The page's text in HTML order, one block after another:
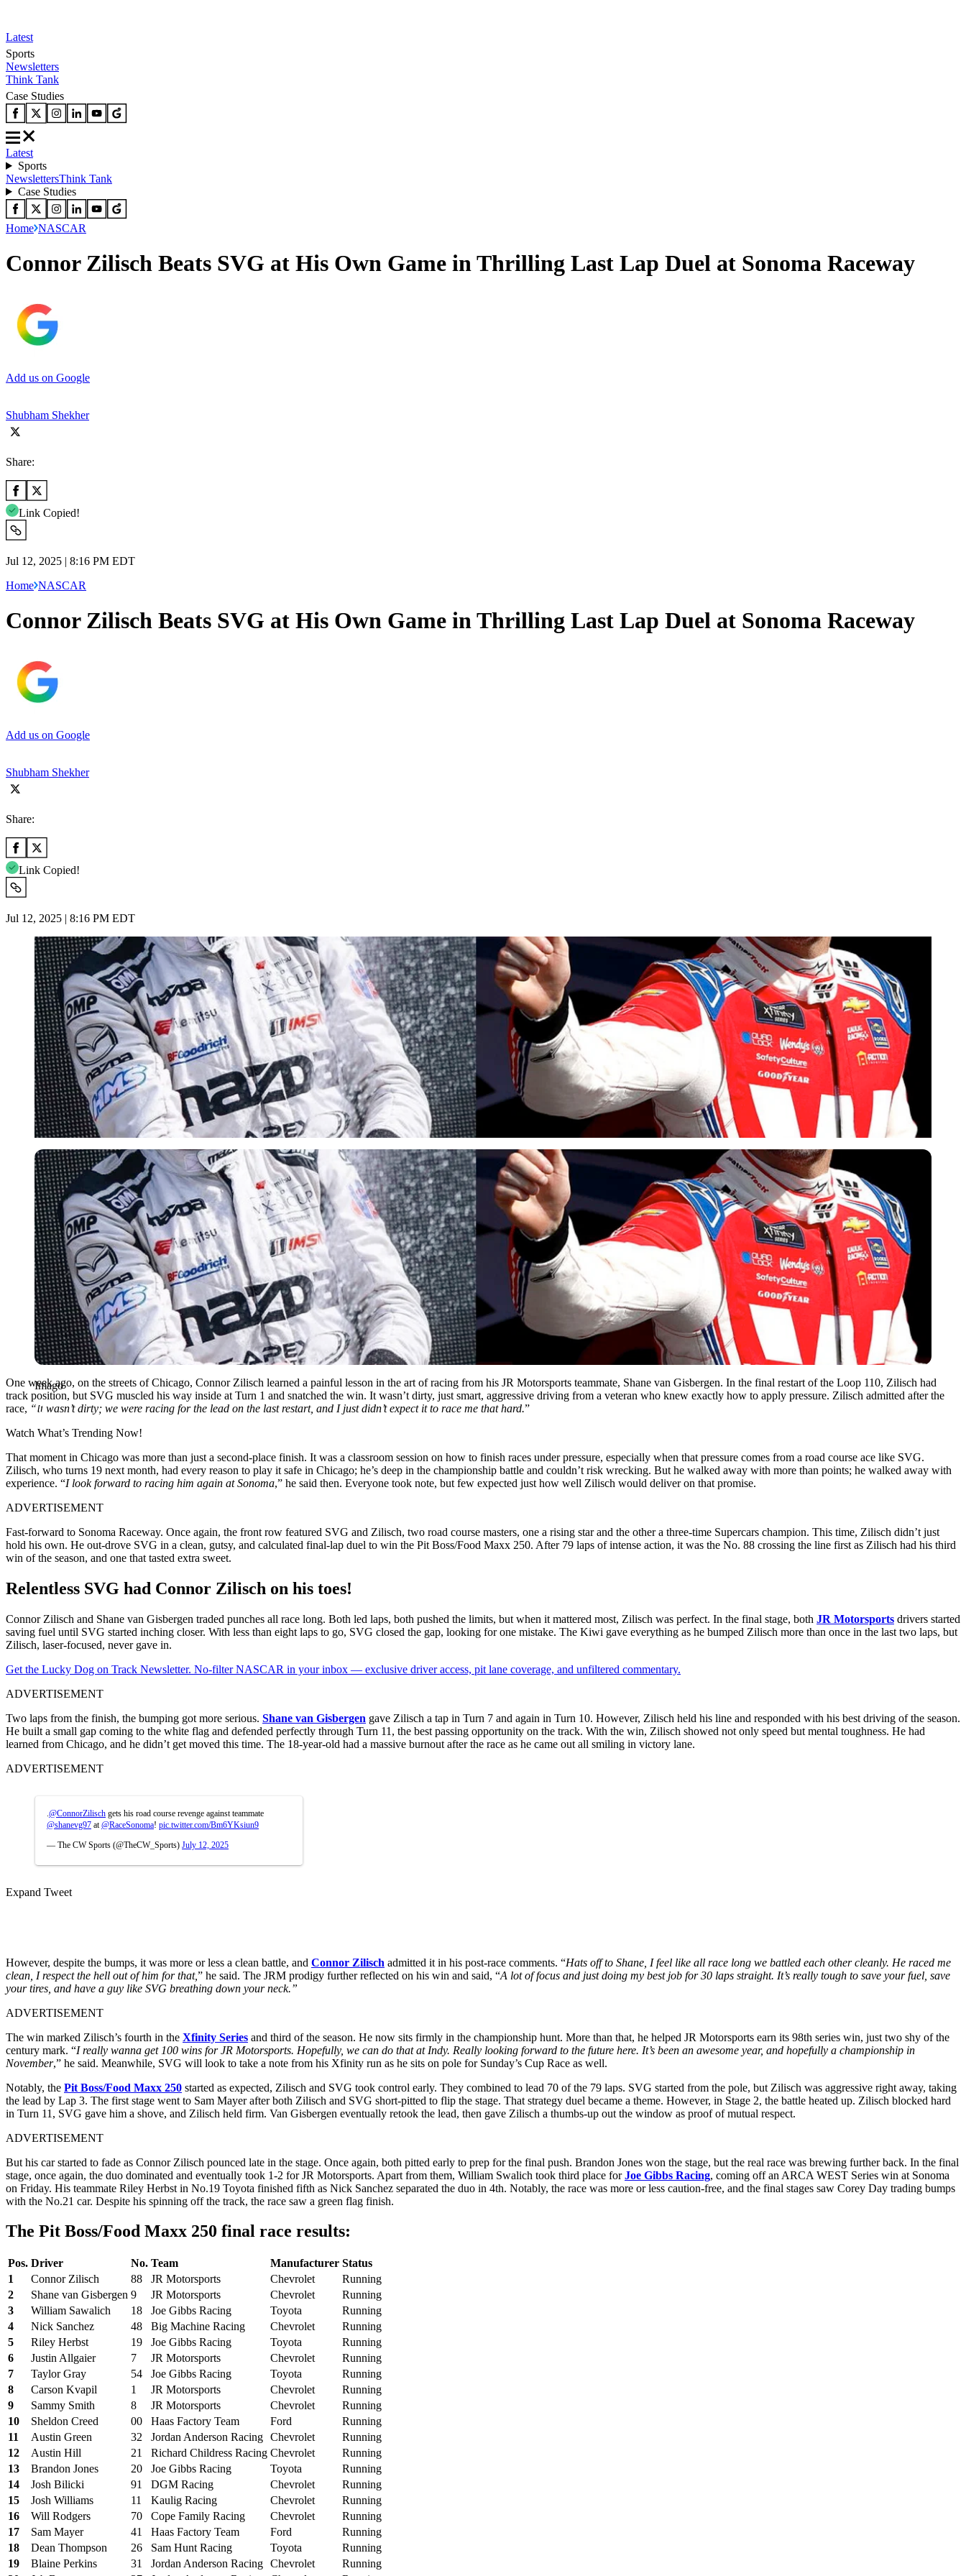
Latest
Sports
Newsletters
Think Tank
Case Studies
Latest
Sports
NewslettersThink Tank
Case Studies
Home NASCAR
Connor Zilisch Beats SVG at His Own Game in Thrilling Last Lap Duel at Sonoma Raceway
Add us on Google
Shubham Shekher
Share:
Link Copied!
Jul 12, 2025 | 8:16 PM EDT
Home NASCAR
Connor Zilisch Beats SVG at His Own Game in Thrilling Last Lap Duel at Sonoma Raceway
Add us on Google
Shubham Shekher
Share:
Link Copied!
Jul 12, 2025 | 8:16 PM EDT
Imago
Imago
One week ago, on the streets of Chicago, Connor Zilisch learned a painful lesson in the art of racing from his JR Motorsports teammate, Shane van Gisbergen. In the final restart of the Loop 110, Zilisch had
track position, but SVG muscled his way inside at Turn 1 and snatched the win. It wasn’t dirty, just smart, aggressive driving from a veteran who knew exactly how to apply pressure. Zilisch admitted after the
race, “It wasn’t dirty; we were racing for the lead on the last restart, and I just didn’t expect it to race me that hard.”
Watch What’s Trending Now!
That moment in Chicago was more than just a second-place finish. It was a classroom session on how to finish races under pressure, especially when that pressure comes from a road course ace like SVG.
Zilisch, who turns 19 next month, had every reason to play it safe in Chicago; he’s deep in the championship battle and couldn’t risk wrecking. But he walked away with more than points; he walked away with
experience. “I look forward to racing him again at Sonoma,” he said then. Everyone took note, but few expected just how well Zilisch would deliver on that promise.
ADVERTISEMENT
Fast-forward to Sonoma Raceway. Once again, the front row featured SVG and Zilisch, two road course masters, one a rising star and the other a three-time Supercars champion. This time, Zilisch didn’t just
hold his own. He out-drove SVG in a clean, gutsy, and calculated final-lap duel to win the Pit Boss/Food Maxx 250. After 79 laps of intense action, it was the No. 88 crossing the line first as Zilisch had his third
win of the season, and one that tasted extra sweet.
Relentless SVG had Connor Zilisch on his toes!
Connor Zilisch and Shane van Gisbergen traded punches all race long. Both led laps, both pushed the limits, but when it mattered most, Zilisch was perfect. In the final stage, both JR Motorsports drivers started
saving fuel until SVG started inching closer. With less than eight laps to go, SVG closed the gap, looking for one mistake. The Kiwi gave everything as he bumped Zilisch more than once in the last two laps, but
Zilisch, laser-focused, never gave in.
Get the Lucky Dog on Track Newsletter. No-filter NASCAR in your inbox — exclusive driver access, pit lane coverage, and unfiltered commentary.
ADVERTISEMENT
Two laps from the finish, the bumping got more serious. Shane van Gisbergen gave Zilisch a tap in Turn 7 and again in Turn 10. However, Zilisch held his line and responded with his best driving of the season.
He built a small gap coming to the white flag and defended perfectly through Turn 11, the best passing opportunity on the track. With the win, Zilisch showed not only speed but mental toughness. He had
learned from Chicago, and he didn’t get moved this time. The 18-year-old had a massive burnout after the race as he came out all smiling in victory lane.
ADVERTISEMENT
@ConnorZilisch gets his road course revenge against teammate
@shanevg97 at @RaceSonoma! pic.twitter.com/Bm6YKsiun9
— The CW Sports (@TheCW_Sports) July 12, 2025
Expand Tweet
However, despite the bumps, it was more or less a clean battle, and Connor Zilisch admitted it in his post-race comments. “Hats off to Shane, I feel like all race long we battled each other cleanly. He raced me
clean, I respect the hell out of him for that,” he said. The JRM prodigy further reflected on his win and said, “A lot of focus and just doing my best job for 30 laps straight. It’s really tough to save your fuel, save
your tires, and have a guy like SVG breathing down your neck.”
ADVERTISEMENT
The win marked Zilisch’s fourth in the Xfinity Series and third of the season. He now sits firmly in the championship hunt. More than that, he helped JR Motorsports earn its 98th series win, just two shy of the
century mark. “I really wanna get 100 wins for JR Motorsports. Hopefully, we can do that at Indy. Really looking forward to the future here. It’s been an awesome year, and hopefully a championship in
November,” he said. Meanwhile, SVG will look to take a note from his Xfinity run as he sits on pole for Sunday’s Cup Race as well.
Notably, the Pit Boss/Food Maxx 250 started as expected, Zilisch and SVG took control early. They combined to lead 70 of the 79 laps. SVG started from the pole, but Zilisch was aggressive right away, taking
the lead by Lap 3. The first stage went to Sam Mayer after both Zilisch and SVG short-pitted to flip the stage. That strategy duel became a theme. However, in Stage 2, the battle heated up. Zilisch blocked hard
in Turn 11, SVG gave him a shove, and Zilisch held firm. Van Gisbergen eventually retook the lead, then gave Zilisch a thumbs-up out the window as proof of mutual respect.
ADVERTISEMENT
But his car started to fade as Connor Zilisch pounced late in the stage. Once again, both pitted early to prep for the final push. Brandon Jones won the stage, but the real race was brewing further back. In the final
stage, once again, the duo dominated and eventually took 1-2 for JR Motorsports. Apart from them, William Swalich took third place forJoe Gibbs Racing, coming off an ARCA WEST Series win at Sonoma
on Friday. His teammate Riley Herbst in No.19 Toyota finished fifth as Nick Sanchez separated the duo in 4th. Notably, the race was more or less caution-free, and the final stages saw Corey Day trading bumps
with the No.21 car. Despite his spinning off the track, the race saw a green flag finish.
The Pit Boss/Food Maxx 250 final race results:
Pos. Driver No. Team Manufacturer Status
1
Connor Zilisch 88 JR Motorsports Chevrolet
Running
2
Shane van Gisbergen 9 JR Motorsports Chevrolet
Running
3
William Sawalich 18 Joe Gibbs Racing Toyota
Running
4
Nick Sanchez 48 Big Machine Racing Chevrolet
Running
5
Riley Herbst 19 Joe Gibbs Racing Toyota
Running
6
Justin Allgaier 7 JR Motorsports Chevrolet
Running
7
Taylor Gray 54 Joe Gibbs Racing Toyota
Running
8
Carson Kvapil 1 JR Motorsports Chevrolet
Running
9
Sammy Smith 8 JR Motorsports Chevrolet
Running
10
Sheldon Creed 00 Haas Factory Team Ford
Running
11
Austin Green 32 Jordan Anderson Racing Chevrolet
Running
12
Austin Hill 21 Richard Childress Racing Chevrolet
Running
13
Brandon Jones 20 Joe Gibbs Racing Toyota
Running
14
Josh Bilicki 91 DGM Racing Chevrolet
Running
15
Josh Williams 11 Kaulig Racing Chevrolet
Running
16
Will Rodgers 70 Cope Family Racing Chevrolet
Running
17
Sam Mayer 41 Haas Factory Team Ford
Running
18
Dean Thompson 26 Sam Hunt Racing Toyota
Running
19
Blaine Perkins 31 Jordan Anderson Racing Chevrolet
Running